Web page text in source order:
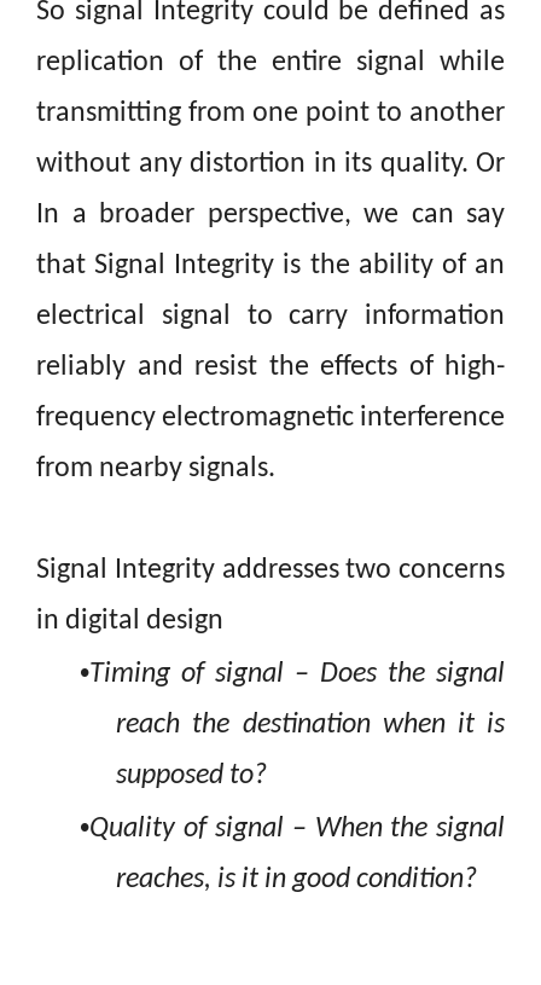
So signal Integrity could be defined as
replication of the entire signal while
transmitting from one point to another
without any distortion in its quality. Or
In a broader perspective, we can say
that Signal Integrity is the ability of an
electrical signal to carry information
reliably and resist the effects of high-
frequency electromagnetic interference
from nearby signals.
Signal Integrity addresses two concerns
in digital design
•Timing of signal – Does the signal
reach the destination when it is
supposed to?
•Quality of signal – When the signal
reaches, is it in good condition?